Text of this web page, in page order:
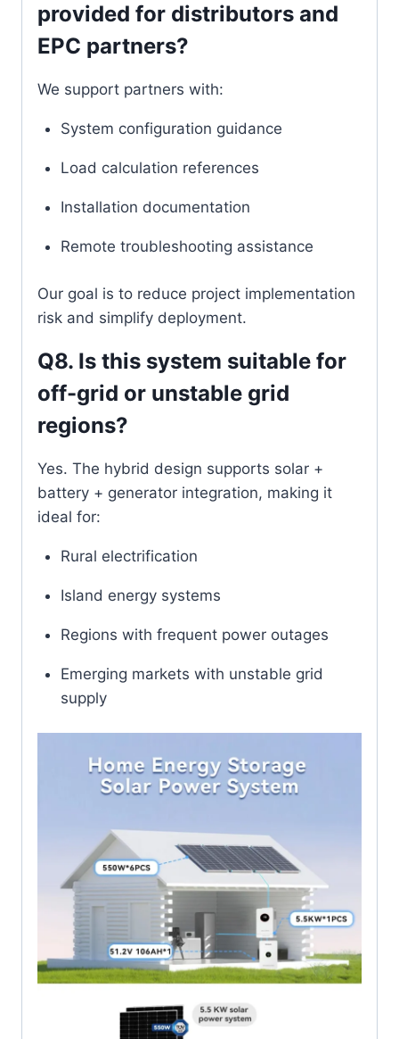
provided for distributors and
EPC partners?
We support partners with:
System configuration guidance
Load calculation references
Installation documentation
Remote troubleshooting assistance
Our goal is to reduce project implementation
risk and simplify deployment.
Q8. Is this system suitable for
off-grid or unstable grid
regions?
Yes. The hybrid design supports solar +
battery + generator integration, making it
ideal for:
Rural electrification
Island energy systems
Regions with frequent power outages
Emerging markets with unstable grid
supply